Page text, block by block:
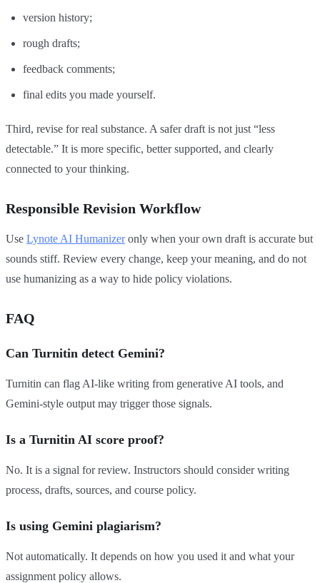
version history;
rough drafts;
feedback comments;
final edits you made yourself.
Third, revise for real substance. A safer draft is not just “less
detectable.” It is more specific, better supported, and clearly
connected to your thinking.
Responsible Revision Workflow
Use Lynote AI Humanizeronly when your own draft is accurate but
sounds stiff. Review every change, keep your meaning, and do not
use humanizing as a way to hide policy violations.
FAQ
Can Turnitin detect Gemini?
Turnitin can flag AI-like writing from generative AI tools, and
Gemini-style output may trigger those signals.
Is a Turnitin AI score proof?
No. It is a signal for review. Instructors should consider writing
process, drafts, sources, and course policy.
Is using Gemini plagiarism?
Not automatically. It depends on how you used it and what your
assignment policy allows.